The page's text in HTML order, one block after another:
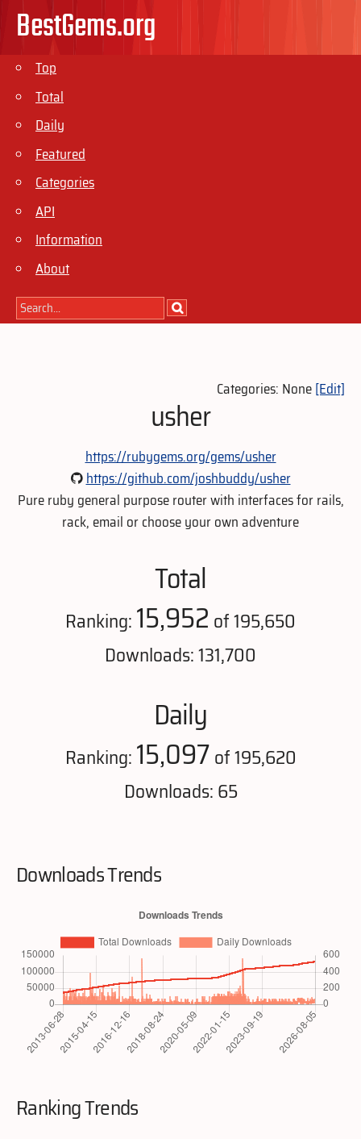
BestGems.org
Top
Total
Daily
Featured
Categories
API
Information
About
Categories: None[Edit]
usher
https://rubygems.org/gems/usher
https://github.com/joshbuddy/usher
Pure ruby general purpose router with interfaces for rails,
rack, email or choose your own adventure
Total
Ranking:15,952 of 195,650
Downloads: 131,700
Daily
Ranking:15,097of 195,620
Downloads: 65
Downloads Trends
Ranking Trends